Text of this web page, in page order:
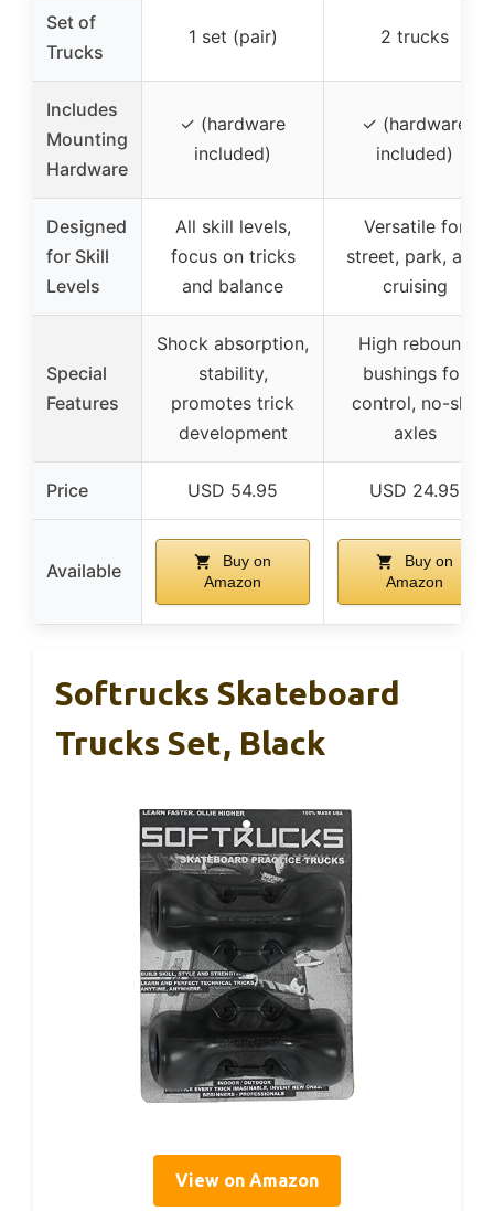
Set of
Trucks
1 set (pair) 2 trucks
Includes
Mounting
Hardware
✓ (hardware
included)
✓ (hardware
included)
Designed
for Skill
Levels
All skill levels,
focus on tricks
and balance
Versatile for
street, park, and
cruising
Special
Features
Shock absorption,
stability,
promotes trick
development
High rebound
bushings for
control, no-slip
axles
Price USD 54.95 USD 24.95
Available
Buy on
Amazon
Buy on
Amazon
Softrucks Skateboard
Trucks Set, Black
View on Amazon